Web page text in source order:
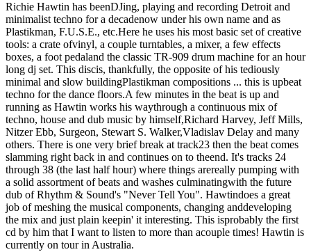
Richie Hawtin has beenDJing, playing and recording Detroit and
minimalist techno for a decadenow under his own name and as
Plastikman, F.U.S.E., etc.Here he uses his most basic set of creative
tools: a crate ofvinyl, a couple turntables, a mixer, a few effects
boxes, a foot pedaland the classic TR-909 drum machine for an hour
long dj set. This discis, thankfully, the opposite of his tediously
minimal and slow buildingPlastikman compositions ... this is upbeat
techno for the dance floors.A few minutes in the beat is up and
running as Hawtin works his waythrough a continuous mix of
techno, house and dub music by himself,Richard Harvey, Jeff Mills,
Nitzer Ebb, Surgeon, Stewart S. Walker,Vladislav Delay and many
others. There is one very brief break at track23 then the beat comes
slamming right back in and continues on to theend. It's tracks 24
through 38 (the last half hour) where things arereally pumping with
a solid assortment of beats and washes culminatingwith the future
dub of Rhythm & Sound's "Never Tell You". Hawtindoes a great
job of meshing the musical components, changing anddeveloping
the mix and just plain keepin' it interesting. This isprobably the first
cd by him that I want to listen to more than acouple times! Hawtin is
currently on tour in Australia.